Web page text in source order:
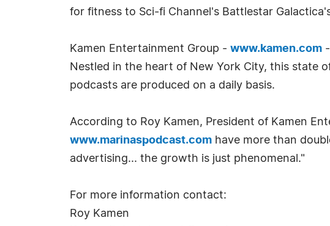
for fitness to Sci-fi Channel's Battlestar
Kamen Entertainment Group - www.kamen.com
Nestled in the heart of New York City, this state
podcasts are produced on a daily basis.
According to Roy Kamen, President of Kamen
www.marinaspodcast.com have more than
advertising... the growth is just phenomenal."
For more information contact:
Roy Kamen